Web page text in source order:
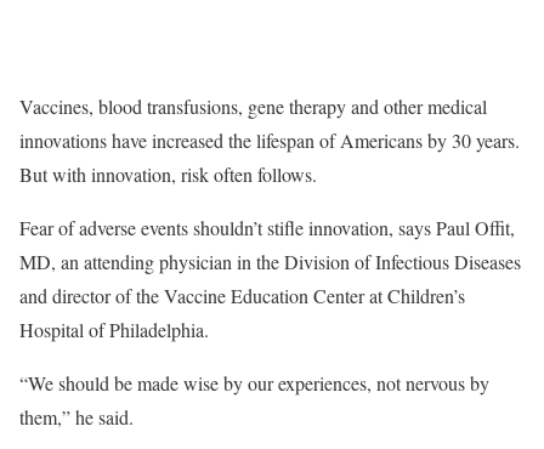
Vaccines, blood transfusions, gene therapy and other medical
innovations have increased the lifespan of Americans by 30 years.
But with innovation, risk often follows.
Fear of adverse events shouldn’t stifle innovation, says Paul Offit,
MD, an attending physician in the Division of Infectious Diseases
and director of the Vaccine Education Center at Children’s
Hospital of Philadelphia.
“We should be made wise by our experiences, not nervous by
them,” he said.